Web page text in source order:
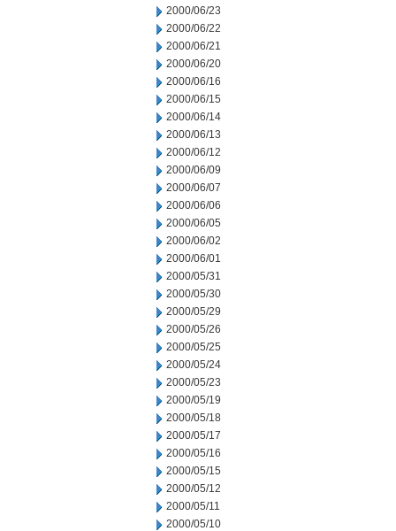
2000/06/23
2000/06/22
2000/06/21
2000/06/20
2000/06/16
2000/06/15
2000/06/14
2000/06/13
2000/06/12
2000/06/09
2000/06/07
2000/06/06
2000/06/05
2000/06/02
2000/06/01
2000/05/31
2000/05/30
2000/05/29
2000/05/26
2000/05/25
2000/05/24
2000/05/23
2000/05/19
2000/05/18
2000/05/17
2000/05/16
2000/05/15
2000/05/12
2000/05/11
2000/05/10